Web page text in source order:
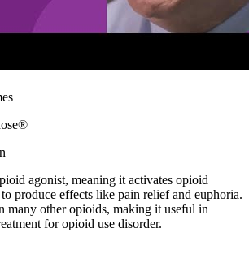
agonist, meaning it activates opioid
produce effects like pain relief and euphoria.
many other opioids, making it useful in
for opioid use disorder.